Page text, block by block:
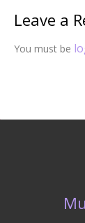
Leave a
You must be